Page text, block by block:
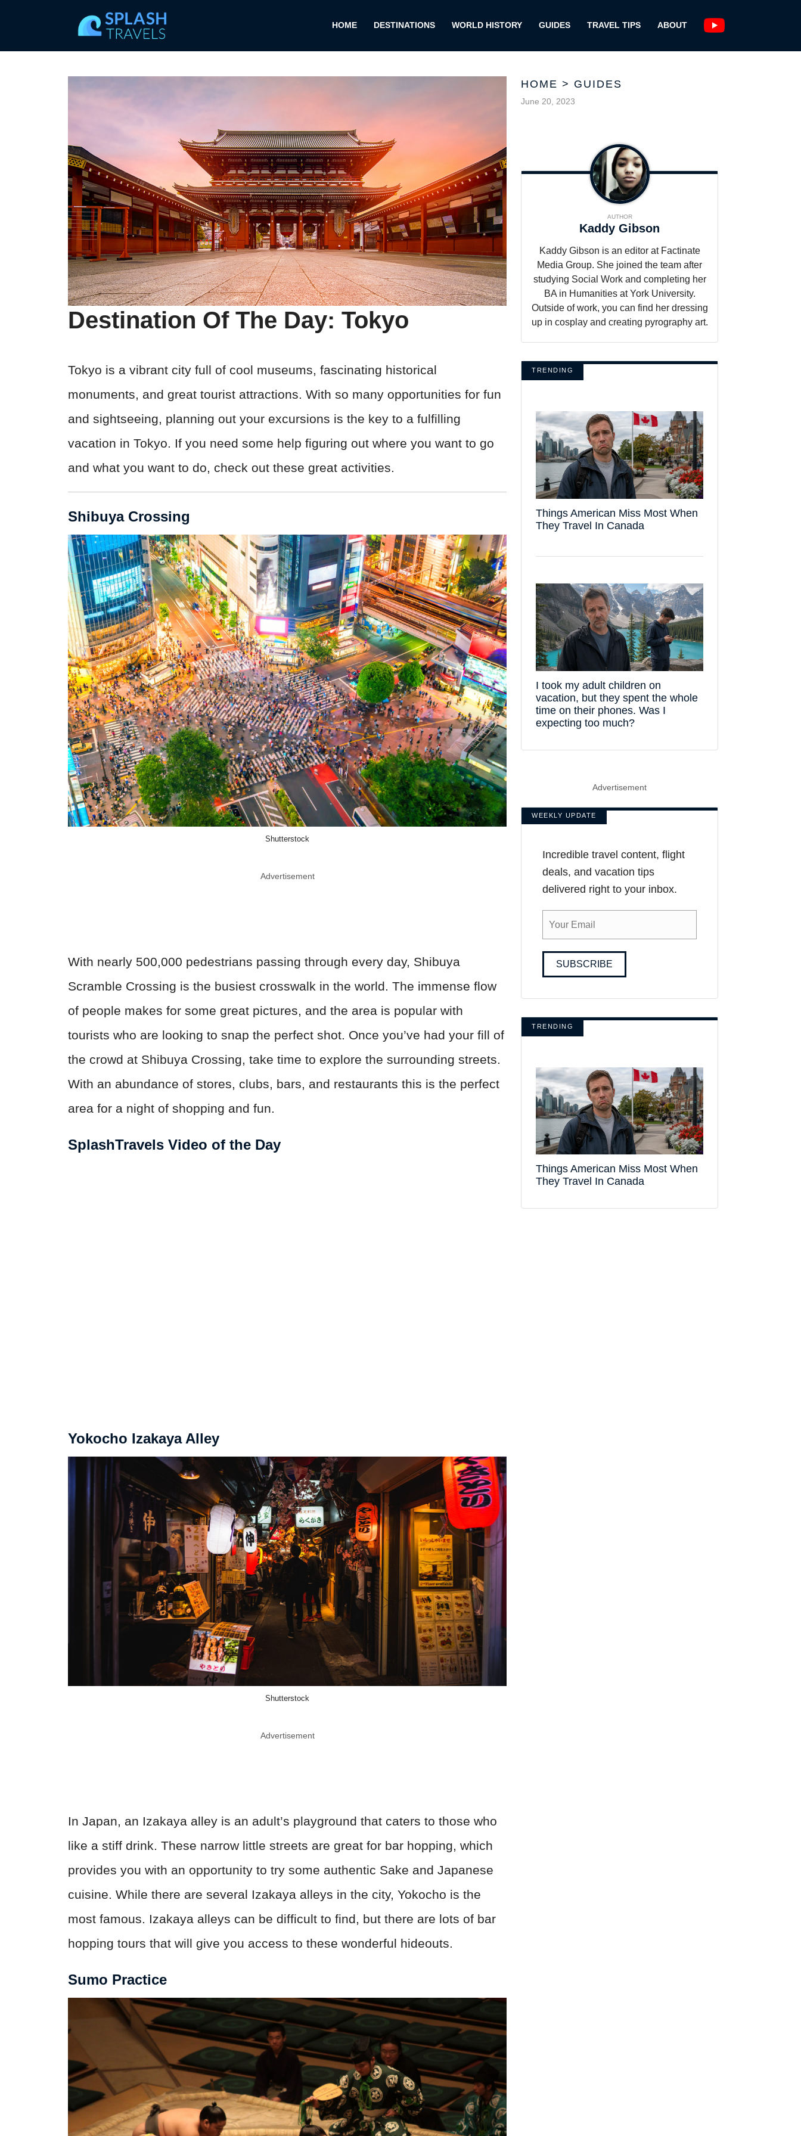
HOME DESTINATIONS WORLD HISTORY GUIDES TRAVEL TIPS ABOUT
Destination Of The Day: Tokyo
Tokyo is a vibrant city full of cool museums, fascinating historical
monuments, and great tourist attractions. With so many opportunities for fun
and sightseeing, planning out your excursions is the key to a fulfilling
vacation in Tokyo. If you need some help figuring out where you want to go
and what you want to do, check out these great activities.
Shibuya Crossing
Shutterstock
Advertisement
With nearly 500,000 pedestrians passing through every day, Shibuya
Scramble Crossing is the busiest crosswalk in the world. The immense flow
of people makes for some great pictures, and the area is popular with
tourists who are looking to snap the perfect shot. Once you’ve had your fill of
the crowd at Shibuya Crossing, take time to explore the surrounding streets.
With an abundance of stores, clubs, bars, and restaurants this is the perfect
area for a night of shopping and fun.
SplashTravels Video of the Day
Yokocho Izakaya Alley
Shutterstock
Advertisement
In Japan, an Izakaya alley is an adult’s playground that caters to those who
like a stiff drink. These narrow little streets are great for bar hopping, which
provides you with an opportunity to try some authentic Sake and Japanese
cuisine. While there are several Izakaya alleys in the city, Yokocho is the
most famous. Izakaya alleys can be difficult to find, but there are lots of bar
hopping tours that will give you access to these wonderful hideouts.
Sumo Practice
HOME > GUIDES
June 20, 2023
AUTHOR
Kaddy Gibson
Kaddy Gibson is an editor at Factinate
Media Group. She joined the team after
studying Social Work and completing her
BA in Humanities at York University.
Outside of work, you can find her dressing
up in cosplay and creating pyrography art.
TRENDING
Things American Miss Most When
They Travel In Canada
I took my adult children on
vacation, but they spent the whole
time on their phones. Was I
expecting too much?
Advertisement
WEEKLY UPDATE
Incredible travel content, flight
deals, and vacation tips
delivered right to your inbox.
SUBSCRIBE
TRENDING
Things American Miss Most When
They Travel In Canada